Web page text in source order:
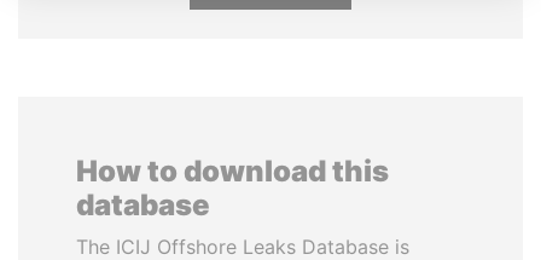
How to download this
database
The ICIJ Offshore Leaks Database is